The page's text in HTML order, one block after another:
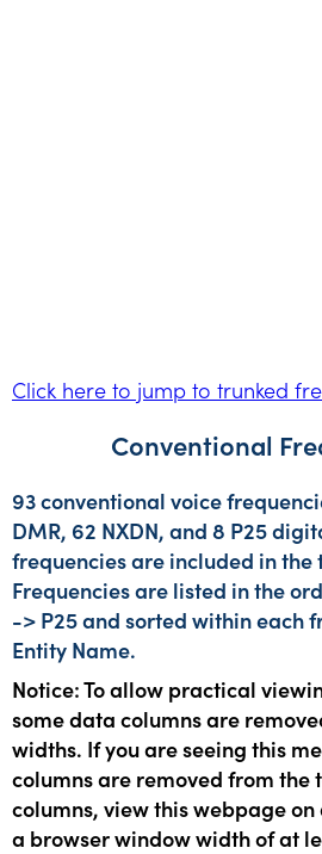
Click here to jump to trunked
Conventional
93 conventional voice
DMR, 62 NXDN, and 8 P25
frequencies are included in the
Frequencies are listed in the
-> P25 and sorted within each
Entity Name.
Notice: To allow practical
some data columns are
widths. If you are seeing this
columns are removed from the
columns, view this webpage
a browser window width of at